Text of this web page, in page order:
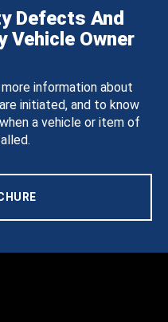
Defects And
Vehicle Owner
information about
initiated, and to know
a vehicle or item of